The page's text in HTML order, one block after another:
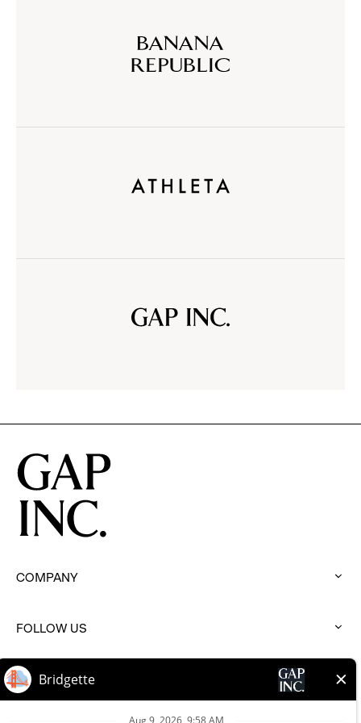
Republic
COMPANY
to
expand
FOLLOW US
click
to
expand
BRANDS
: